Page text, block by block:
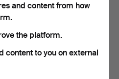
ULRICA HYDMAN-
3 bids
43 USD
and content from how
the platform.
content to you on external